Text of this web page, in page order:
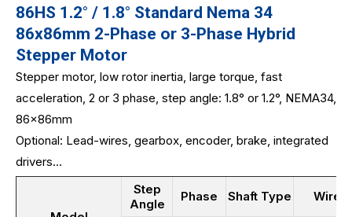
86HS 1.2° / 1.8° Standard Nema 34
86x86mm 2-Phase or 3-Phase Hybrid
Stepper Motor
Stepper motor, low rotor inertia, large torque, fast
acceleration, 2 or 3 phase, step angle: 1.8° or 1.2°, NEMA34,
86x86mm
Optional: Lead-wires, gearbox, encoder, brake, integrated
drivers...
Step
Angle
Phase Shaft Type Wires